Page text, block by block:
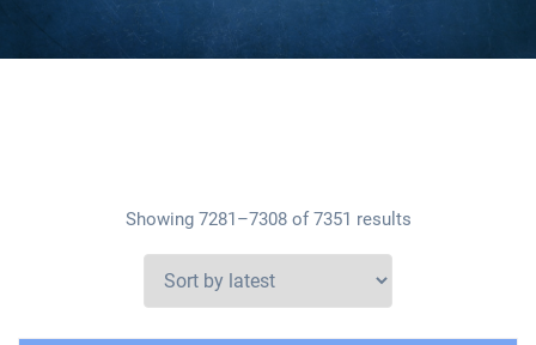
Showing 7281–7308 of 7351 results